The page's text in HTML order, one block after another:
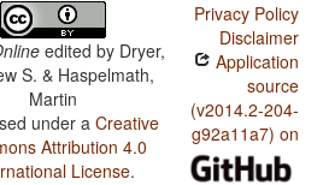
edited by Dryer,
S. & Haspelmath,
Martin
under aCreative
Attribution 4.0
License.
Privacy Policy
Disclaimer
Application
source
(v2014.2-204-
g92a11a7) on